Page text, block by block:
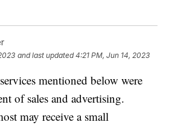
and last updated 4:21 PM, Jun 14, 2023
mentioned below were
of sales and advertising.
may receive a small